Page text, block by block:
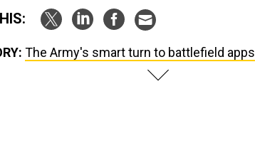
The Army's smart turn to battlefield apps